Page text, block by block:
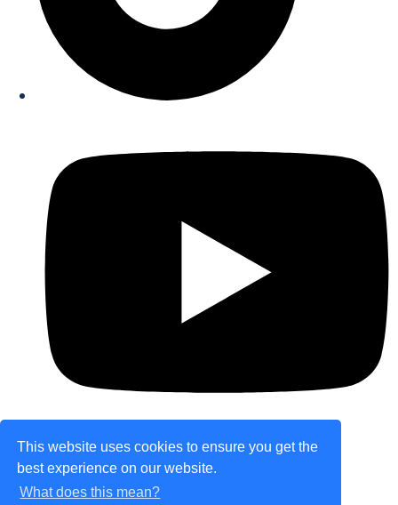
This website uses cookies to ensure you get the
best experience on our website.
What does this mean?
© Copyright 2026 theretailplace.com. All Rights